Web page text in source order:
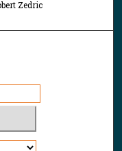
Zedric